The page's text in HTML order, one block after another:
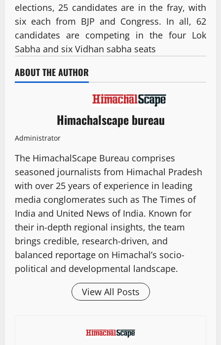
elections, 25 candidates are in the fray, with
six each from BJP and Congress. In all, 62
candidates are competing in the four Lok
Sabha and six Vidhan sabha seats
ABOUT THE AUTHOR
Himachalscape bureau
Administrator
The HimachalScape Bureau comprises
seasoned journalists from Himachal Pradesh
with over 25 years of experience in leading
media conglomerates such as The Times of
India and United News of India. Known for
their in-depth regional insights, the team
brings credible, research-driven, and
balanced reportage on Himachal’s socio-
political and developmental landscape.
View All Posts